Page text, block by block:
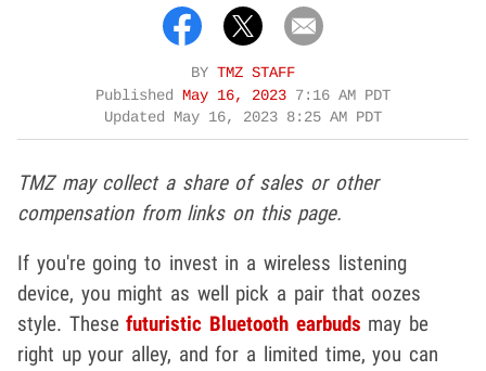
BY TMZ STAFF
Published May 16, 2023 7:16 AM PDT
Updated May 16, 2023 8:25 AM PDT
TMZ may collect a share of sales or other
compensation from links on this page.
If you're going to invest in a wireless listening
device, you might as well pick a pair that oozes
style. Thesefuturistic Bluetooth earbuds may be
right up your alley, and for a limited time, you can